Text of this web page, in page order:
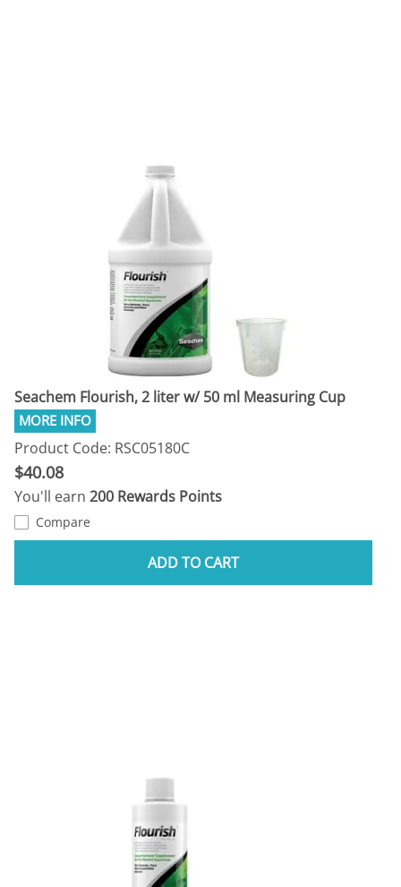
Seachem Flourish, 2 liter w/ 50 ml Measuring Cup
Product Code: RSC05180C
$40.08
You'll earn 200 Rewards Points
Compare
ADD TO CART